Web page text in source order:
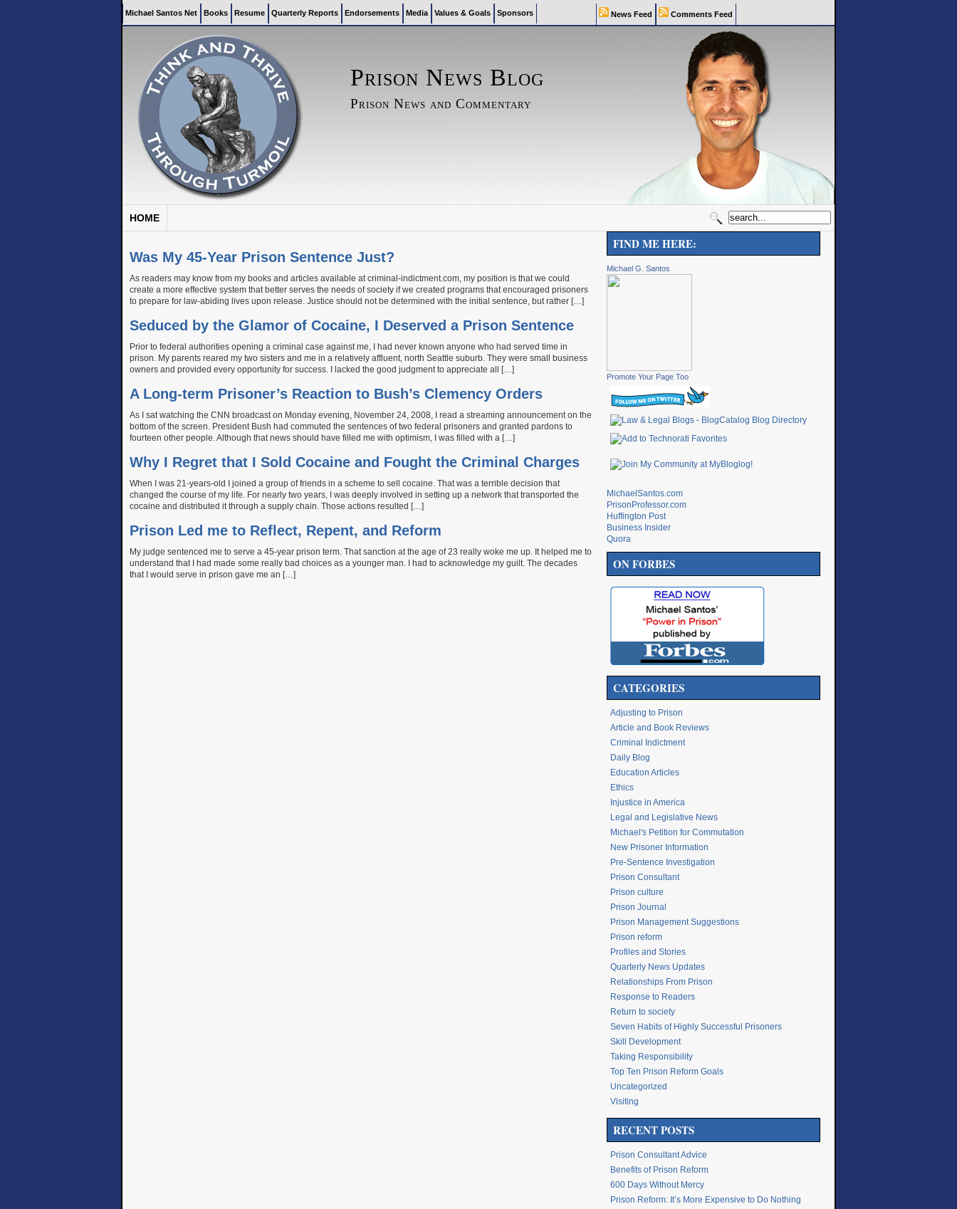
Michael Santos Net Books Resume Quarterly Reports Endorsements Media Values & Goals Sponsors News Feed Comments Feed
Prison News Blog
Prison News and Commentary
HOME
Was My 45-Year Prison Sentence Just?
As readers may know from my books and articles available at criminal-indictment.com, my position is that we could
create a more effective system that better serves the needs of society if we created programs that encouraged prisoners
to prepare for law-abiding lives upon release. Justice should not be determined with the initial sentence, but rather […]
Seduced by the Glamor of Cocaine, I Deserved a Prison Sentence
Prior to federal authorities opening a criminal case against me, I had never known anyone who had served time in
prison. My parents reared my two sisters and me in a relatively affluent, north Seattle suburb. They were small business
owners and provided every opportunity for success. I lacked the good judgment to appreciate all […]
A Long-term Prisoner’s Reaction to Bush’s Clemency Orders
As I sat watching the CNN broadcast on Monday evening, November 24, 2008, I read a streaming announcement on the
bottom of the screen. President Bush had commuted the sentences of two federal prisoners and granted pardons to
fourteen other people. Although that news should have filled me with optimism, I was filled with a […]
Why I Regret that I Sold Cocaine and Fought the Criminal Charges
When I was 21-years-old I joined a group of friends in a scheme to sell cocaine. That was a terrible decision that
changed the course of my life. For nearly two years, I was deeply involved in setting up a network that transported the
cocaine and distributed it through a supply chain. Those actions resulted […]
Prison Led me to Reflect, Repent, and Reform
My judge sentenced me to serve a 45-year prison term. That sanction at the age of 23 really woke me up. It helped me to
understand that I had made some really bad choices as a younger man. I had to acknowledge my guilt. The decades
that I would serve in prison gave me an […]
FIND ME HERE:
Michael G. Santos
Promote Your Page Too
MichaelSantos.com
PrisonProfessor.com
Huffington Post
Business Insider
Quora
ON FORBES
CATEGORIES
Adjusting to Prison
Article and Book Reviews
Criminal Indictment
Daily Blog
Education Articles
Ethics
Injustice in America
Legal and Legislative News
Michael's Petition for Commutation
New Prisoner Information
Pre-Sentence Investigation
Prison Consultant
Prison culture
Prison Journal
Prison Management Suggestions
Prison reform
Profiles and Stories
Quarterly News Updates
Relationships From Prison
Response to Readers
Return to society
Seven Habits of Highly Successful Prisoners
Skill Development
Taking Responsibility
Top Ten Prison Reform Goals
Uncategorized
Visiting
RECENT POSTS
Prison Consultant Advice
Benefits of Prison Reform
600 Days Without Mercy
Prison Reform: It’s More Expensive to Do Nothing